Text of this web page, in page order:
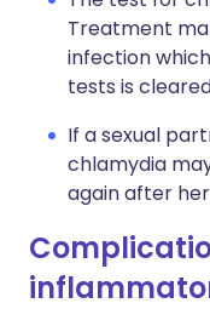
Treatment
infection
tests is
If a sexual
chlamydia
again after